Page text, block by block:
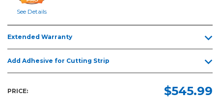
Stand
See Details
Extended Warranty
Add Adhesive for Cutting Strip
PRICE: $545.99